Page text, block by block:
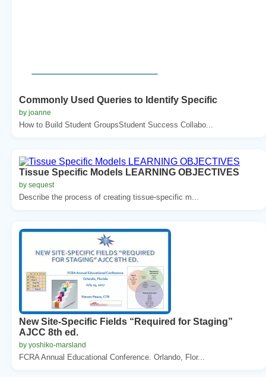
Commonly Used Queries to Identify Specific
by joanne
How to Build Student GroupsStudent Success Collabo...
Tissue Specific Models LEARNING OBJECTIVES
by sequest
Describe the process of creating tissue-specific m...
New Site-Specific Fields “Required for Staging”
AJCC 8th ed.
by yoshiko-marsland
FCRA Annual Educational Conference. Orlando, Flor...